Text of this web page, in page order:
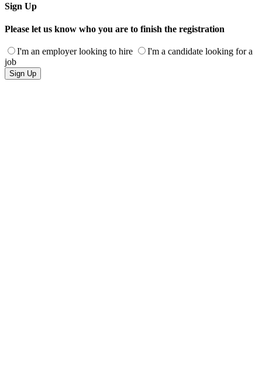
Sign Up
Please let us know who you are to finish the registration
I'm an employer looking to hire
I'm a candidate looking for a
job
Sign Up